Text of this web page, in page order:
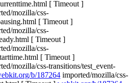
[ Timeout ]
mozilla/css-
[ Timeout ]
mozilla/css-
[ Timeout ]
mozilla/css-
[ Timeout ]
mozilla/css-transitions/test_event-
b/187264 imported/mozilla/css-